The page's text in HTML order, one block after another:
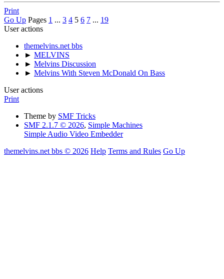
Print
Go Up Pages 1 ... 3 4 5 6 7 ... 19
User actions
themelvins.net bbs
► MELVINS
► Melvins Discussion
► Melvins With Steven McDonald On Bass
User actions
Print
Theme by SMF Tricks
SMF 2.1.7 © 2026, Simple Machines
Simple Audio Video Embedder
themelvins.net bbs © 2026 Help Terms and Rules Go Up